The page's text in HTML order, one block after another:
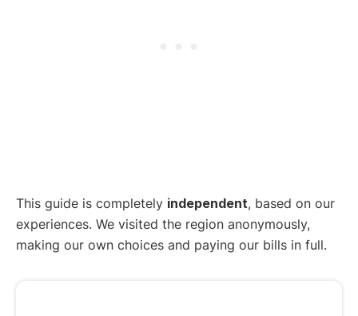
This guide is completely independent, based on our
experiences. We visited the region anonymously,
making our own choices and paying our bills in full.